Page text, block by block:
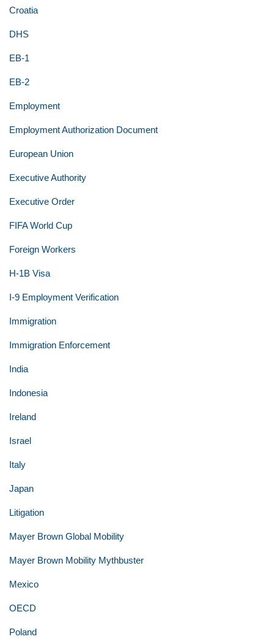
Croatia
DHS
EB-1
EB-2
Employment
Employment Authorization Document
European Union
Executive Authority
Executive Order
FIFA World Cup
Foreign Workers
H-1B Visa
I-9 Employment Verification
Immigration
Immigration Enforcement
India
Indonesia
Ireland
Israel
Italy
Japan
Litigation
Mayer Brown Global Mobility
Mayer Brown Mobility Mythbuster
Mexico
OECD
Poland